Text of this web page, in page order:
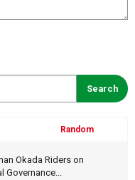
Random
Okada Riders on
Governance...